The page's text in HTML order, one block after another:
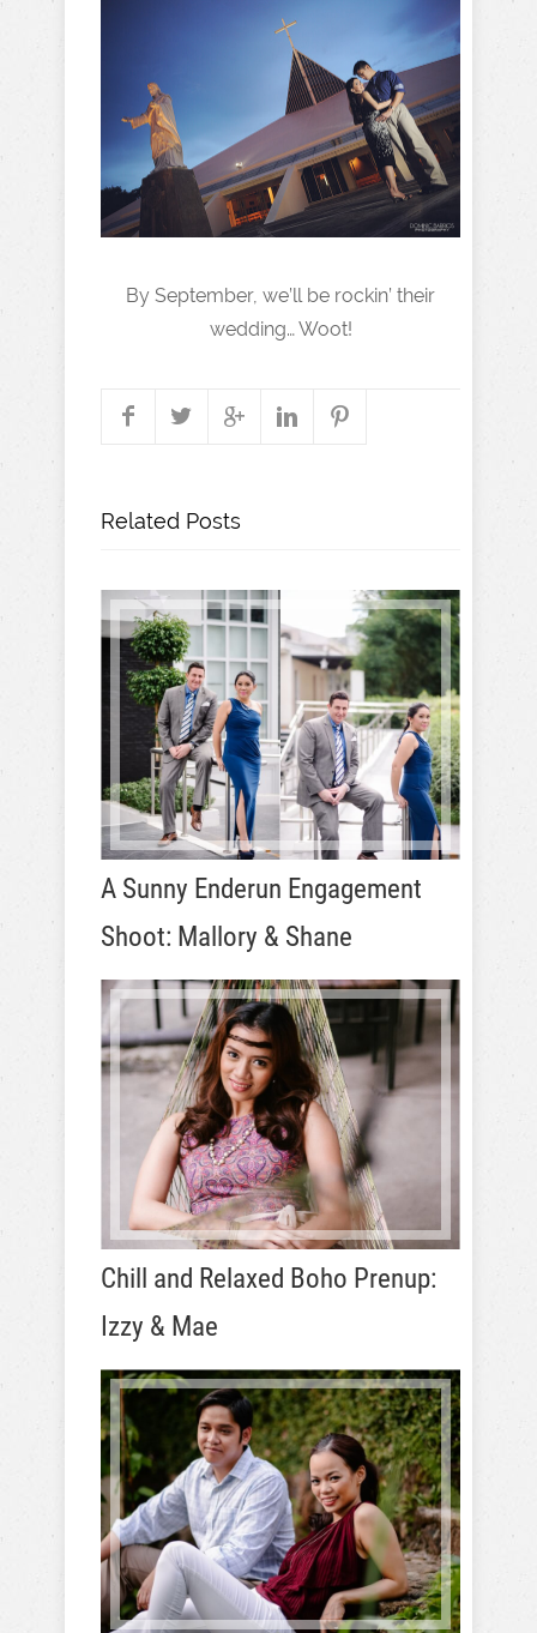
By September, we’ll be rockin’ their
wedding… Woot!
Related Posts
A Sunny Enderun Engagement
Shoot: Mallory & Shane
Chill and Relaxed Boho Prenup:
Izzy & Mae